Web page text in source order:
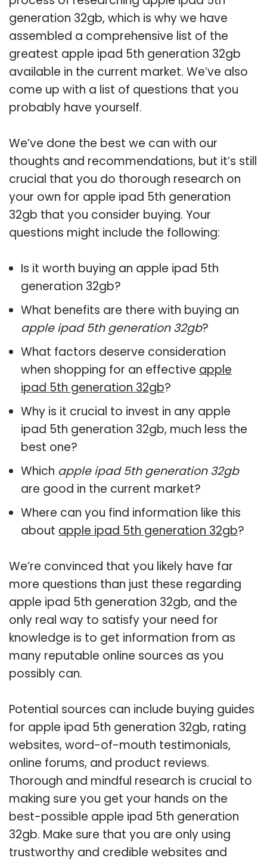
generation 32gb, which is why we have
assembled a comprehensive list of the
greatest apple ipad 5th generation 32gb
available in the current market. We’ve also
come up with a list of questions that you
probably have yourself.
We’ve done the best we can with our
thoughts and recommendations, but it’s still
crucial that you do thorough research on
your own for apple ipad 5th generation
32gb that you consider buying. Your
questions might include the following:
Is it worth buying an apple ipad 5th
generation 32gb?
What benefits are there with buying an
apple ipad 5th generation 32gb?
What factors deserve consideration
when shopping for an effective apple
ipad 5th generation 32gb?
Why is it crucial to invest in any apple
ipad 5th generation 32gb, much less the
best one?
Which apple ipad 5th generation 32gb
are good in the current market?
Where can you find information like this
about apple ipad 5th generation 32gb?
We’re convinced that you likely have far
more questions than just these regarding
apple ipad 5th generation 32gb, and the
only real way to satisfy your need for
knowledge is to get information from as
many reputable online sources as you
possibly can.
Potential sources can include buying guides
for apple ipad 5th generation 32gb, rating
websites, word-of-mouth testimonials,
online forums, and product reviews.
Thorough and mindful research is crucial to
making sure you get your hands on the
best-possible apple ipad 5th generation
32gb. Make sure that you are only using
trustworthy and credible websites and